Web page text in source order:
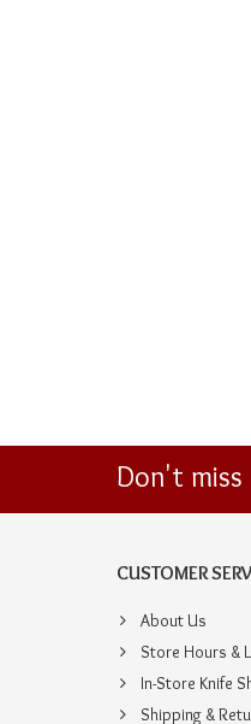
Don't miss
CUSTOMER
About Us
Store Hours &
In-Store Knife
Shipping &